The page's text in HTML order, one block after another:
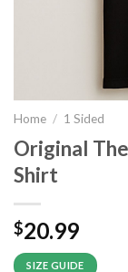
Home / 1 Sided
Original
Shirt
$20.99
SIZE GUIDE